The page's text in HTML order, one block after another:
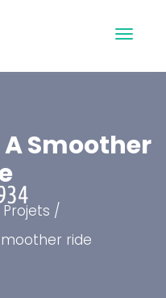
Smoother
Projets
ride